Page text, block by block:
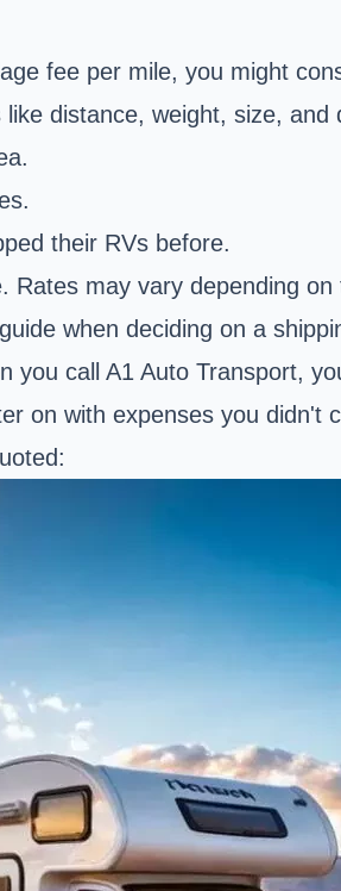
fee per mile, you might
distance, weight, size,
their RVs before.
may vary depending on
when deciding on a
you call A1 Auto Transport,
on with expenses you